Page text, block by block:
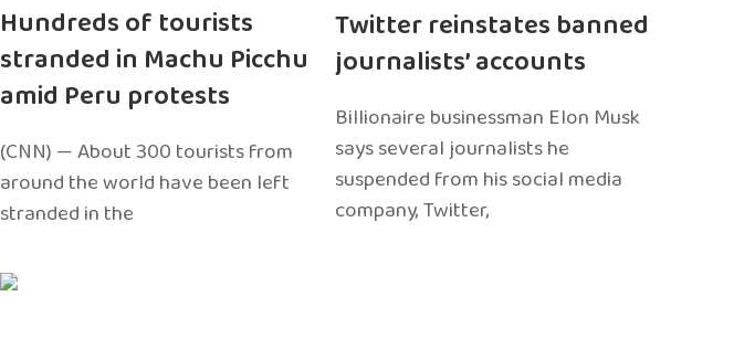
Hundreds of tourists
stranded in Machu Picchu
amid Peru protests
(CNN) — About 300 tourists from
around the world have been left
stranded in the
Twitter reinstates banned
journalists’ accounts
Billionaire businessman Elon Musk
says several journalists he
suspended from his social media
company, Twitter,